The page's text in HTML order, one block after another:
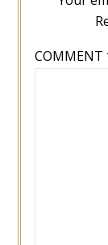
COMMENT